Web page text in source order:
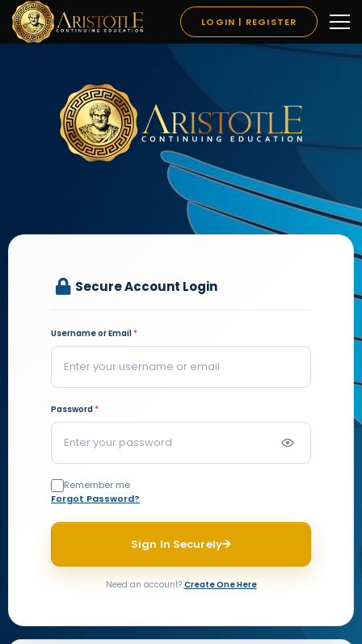
LOGIN | REGISTER
Secure Account Login
Username or Email *
Password *
Remember me
Forgot Password?
Sign In Securely
Need an account? Create One Here